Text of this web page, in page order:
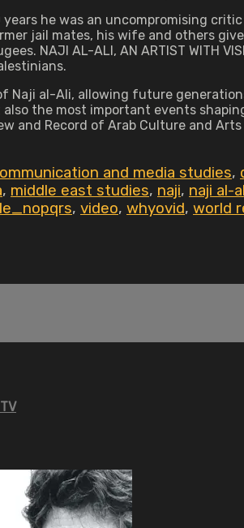
he was an uncompromising
jail mates, his wife and others
NAJI AL-ALI, AN ARTIST WITH
Naji al-Ali, allowing future
the most important events
and Record of Arab Culture and Arts
and media studies,
, middle east studies, naji, naji al-
, video, whyovid, world